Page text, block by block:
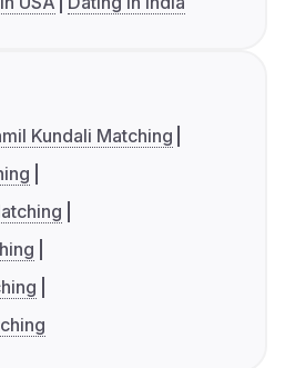
Kundali Matching